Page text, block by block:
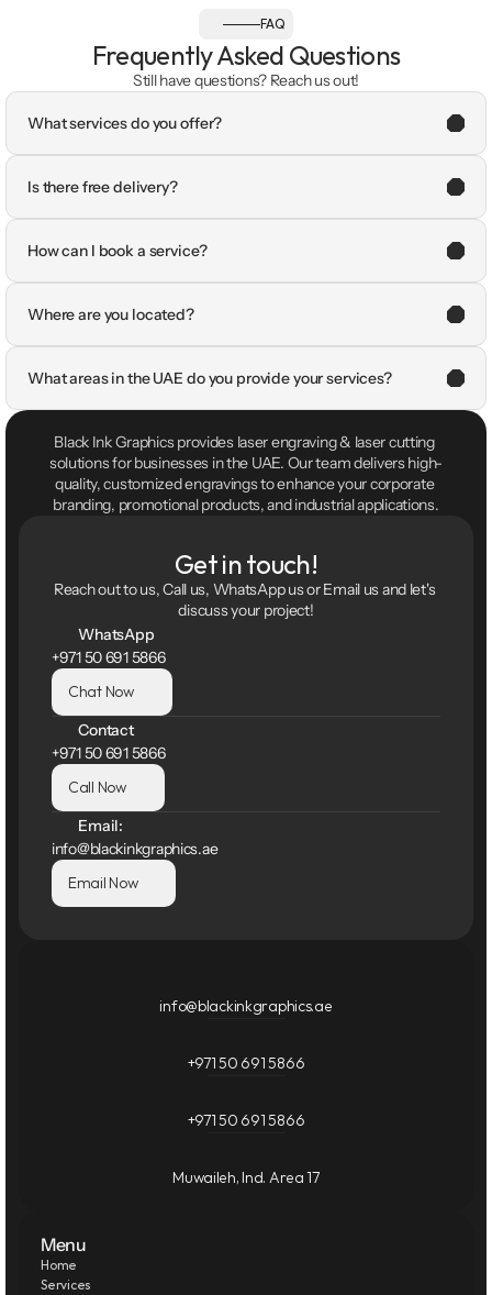
FAQ
Frequently Asked Questions
Still have questions? Reach us out!
What services do you offer?
Is there free delivery?
How can I book a service?
Where are you located?
What areas in the UAE do you provide your services?
Black Ink Graphics provides laser engraving & laser cutting
solutions for businesses in the UAE. Our team delivers high-
quality, customized engravings to enhance your corporate
branding, promotional products, and industrial applications.
Get in touch!
Reach out to us, Call us, WhatsApp us or Email us and let's
discuss your project!
WhatsApp
+971 50 691 5866
Chat Now
Contact
+971 50 691 5866
Call Now
Email:
info@blackinkgraphics.ae
Email Now
info@blackinkgraphics.ae
+971 50 691 5866
+971 50 691 5866
Muwaileh, Ind. Area 17
Menu
Home
Services